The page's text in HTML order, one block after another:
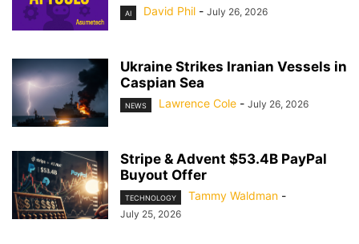
AI David Phil - July 26, 2026
Ukraine Strikes Iranian Vessels in
Caspian Sea
NEWS Lawrence Cole - July 26, 2026
Stripe & Advent $53.4B PayPal
Buyout Offer
TECHNOLOGY Tammy Waldman -
July 25, 2026